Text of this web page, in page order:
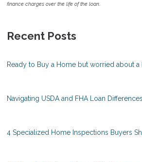
finance charges over the life of the loan.
Recent Posts
Ready to Buy a Home but worried about a
Navigating USDA and FHA Loan Differences
4 Specialized Home Inspections Buyers